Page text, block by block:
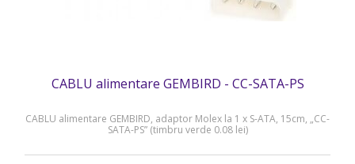
CABLU alimentare GEMBIRD - CC-SATA-PS
CABLU alimentare GEMBIRD, adaptor Molex la 1 x S-ATA, 15cm, „CC-
SATA-PS” (timbru verde 0.08 lei)